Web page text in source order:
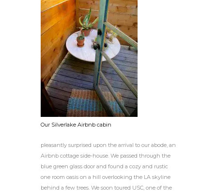
Our Silverlake Airbnb cabin
pleasantly surprised upon the arrival to our abode, an
Airbnb cottage side-house. We passed through the
blue green glass door and found a cozy and rustic
one room oasis on a hill overlooking the LA skyline
behind a few trees. We soon toured USC, one of the